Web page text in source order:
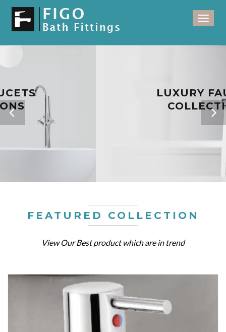
LUXURY FAUCETS
FEATURED COLLECTION
View Our Best product which are in trend